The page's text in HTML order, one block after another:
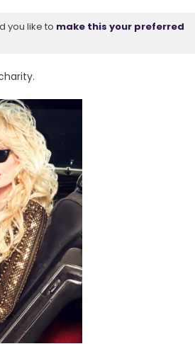
you like to make this your preferred